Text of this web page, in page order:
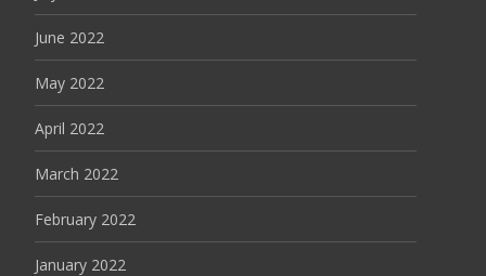
June 2022
May 2022
April 2022
March 2022
February 2022
January 2022